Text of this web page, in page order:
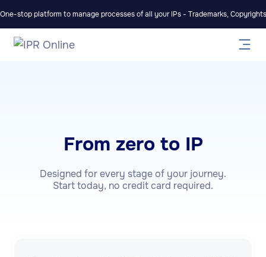
One-stop platform to manage processes of all your IPs - Trademarks,
From zero to IP
Designed for every stage of your journey.
Start today, no credit card required.